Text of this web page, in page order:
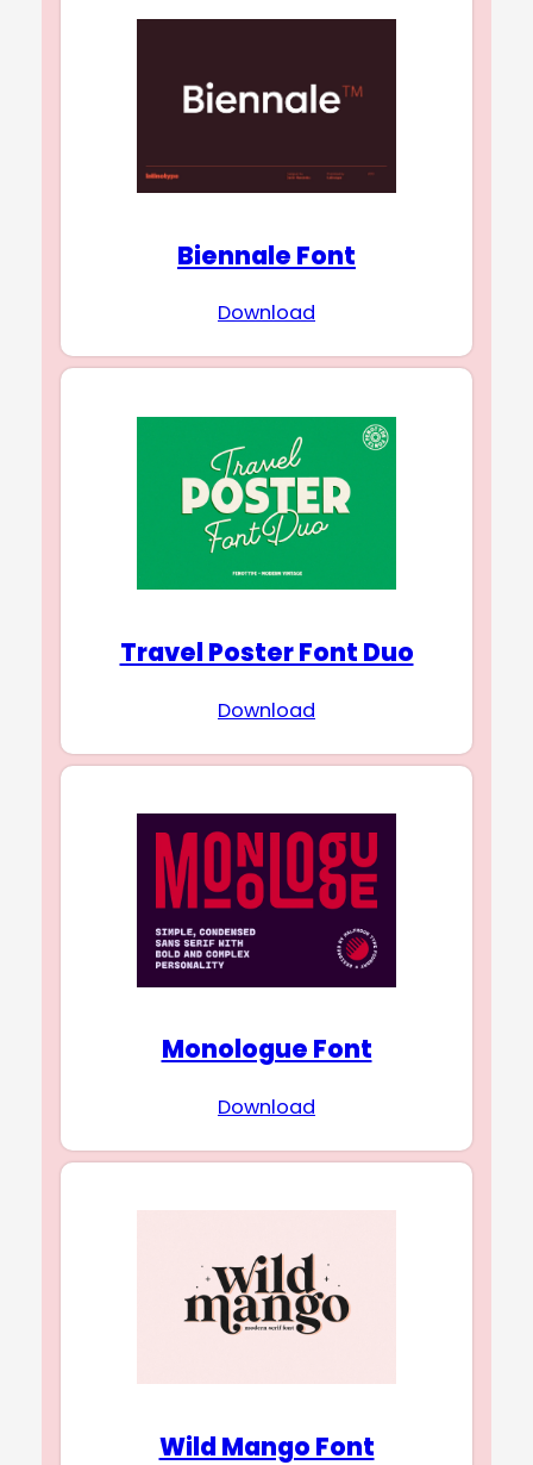
Biennale Font
Download
Travel Poster Font Duo
Download
Monologue Font
Download
Wild Mango Font